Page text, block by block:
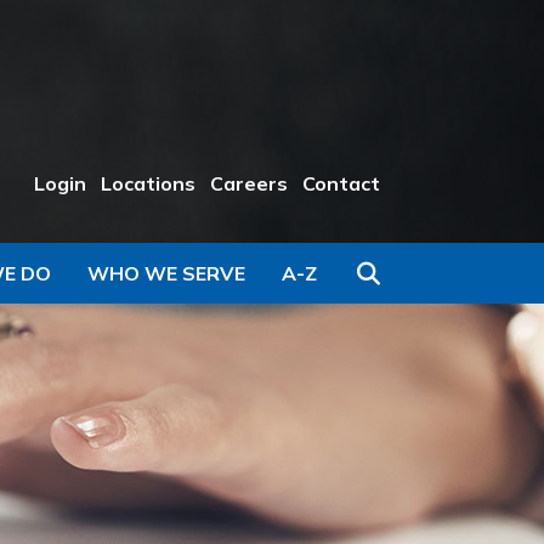
Login
Locations Careers Contact
DO WHO WE SERVE A-Z